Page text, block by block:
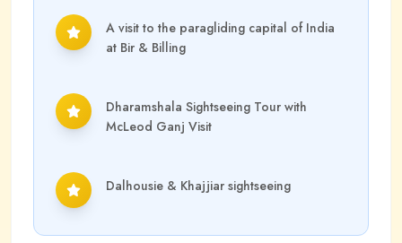
A visit to the paragliding capital of India
at Bir & Billing
Dharamshala Sightseeing Tour with
McLeod Ganj Visit
Dalhousie & Khajjiar sightseeing